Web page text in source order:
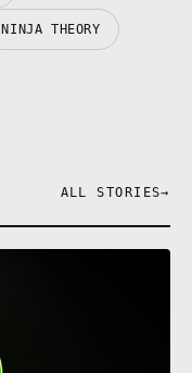
NINJA THEORY
ALL STORIES→